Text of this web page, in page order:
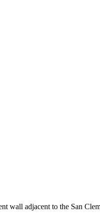
adjacent to the San